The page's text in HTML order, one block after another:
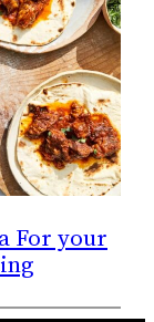
For your